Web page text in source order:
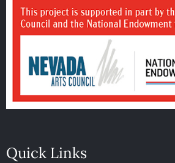
Quick Links